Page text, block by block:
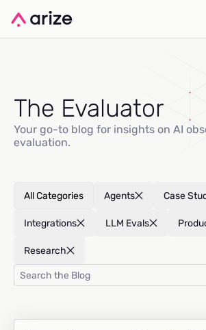
The Evaluator
Your go-to blog for insights on AI
evaluation.
All Categories Agents Case
Integrations LLM Evals
Research